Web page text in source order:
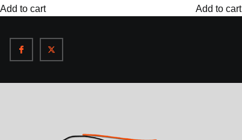
Add to cart Add to cart